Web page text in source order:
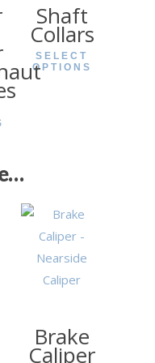
Shaft
Collars
SELECT
OPTIONS
£38.40
Brake
Caliper